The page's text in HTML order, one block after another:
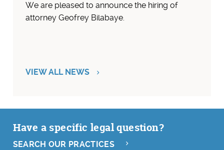
We are pleased to announce the hiring of
attorney Geofrey Bilabaye.
VIEW ALL NEWS
Have a specific legal question?
SEARCH OUR PRACTICES